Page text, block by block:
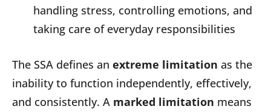
handling stress, controlling emotions, and
taking care of everyday responsibilities
The SSA defines an extreme limitation as the
inability to function independently, effectively,
and consistently. A marked limitation means